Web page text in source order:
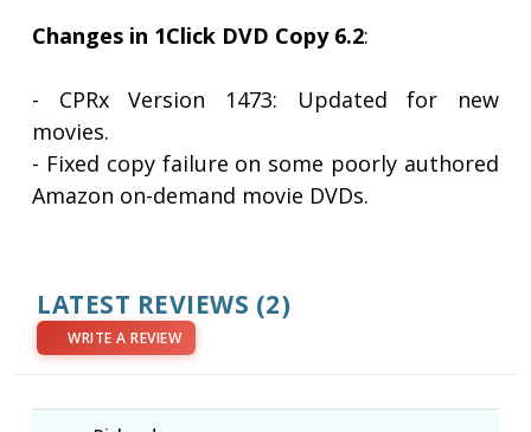
Changes in 1Click DVD Copy 6.2:
- CPRx Version 1473: Updated for new
movies.
- Fixed copy failure on some poorly authored
Amazon on-demand movie DVDs.
LATEST REVIEWS (2)
WRITE A REVIEW